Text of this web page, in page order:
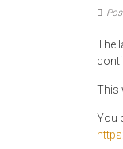
The
This
You